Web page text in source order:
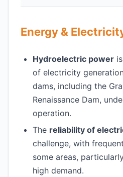
Energy &
Hydroelectric power
of electricity
dams, including the
Renaissance Dam,
operation.
The reliability of
challenge, with
some areas,
high demand.